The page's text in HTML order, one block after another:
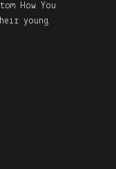
How You
young